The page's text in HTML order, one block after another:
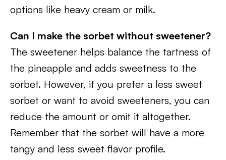
options like heavy cream or milk.
Can I make the sorbet without sweetener?
The sweetener helps balance the tartness of
the pineapple and adds sweetness to the
sorbet. However, if you prefer a less sweet
sorbet or want to avoid sweeteners, you can
reduce the amount or omit it altogether.
Remember that the sorbet will have a more
tangy and less sweet flavor profile.